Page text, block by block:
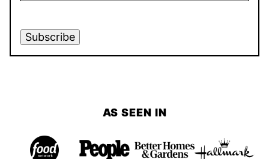
Subscribe
AS SEEN IN